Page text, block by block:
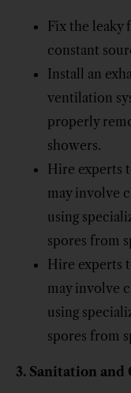
Fix the leaky
constant
Install an
ventilation
properly
showers.
Hire experts
may involve
using
spores from
Hire experts
may involve
using
spores from
3. Sanitation and